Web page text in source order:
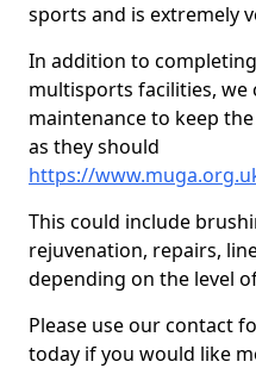
sports and is extremely
In addition to
multisports facilities, we
maintenance to keep
as they should
https://
This could include
rejuvenation, repairs,
depending on the level
Please use our contact
today if you would like